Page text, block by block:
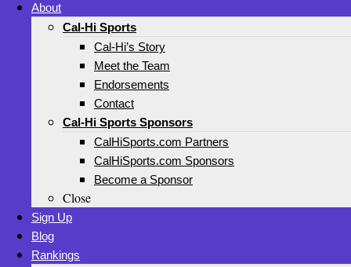
About
Cal-Hi Sports
Cal-Hi’s Story
Meet the Team
Endorsements
Contact
Cal-Hi Sports Sponsors
CalHiSports.com Partners
CalHiSports.com Sponsors
Become a Sponsor
Close
Sign Up
Blog
Rankings